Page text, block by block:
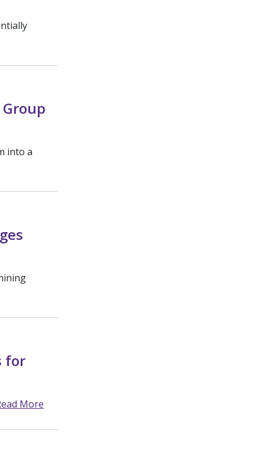
into a
for
More